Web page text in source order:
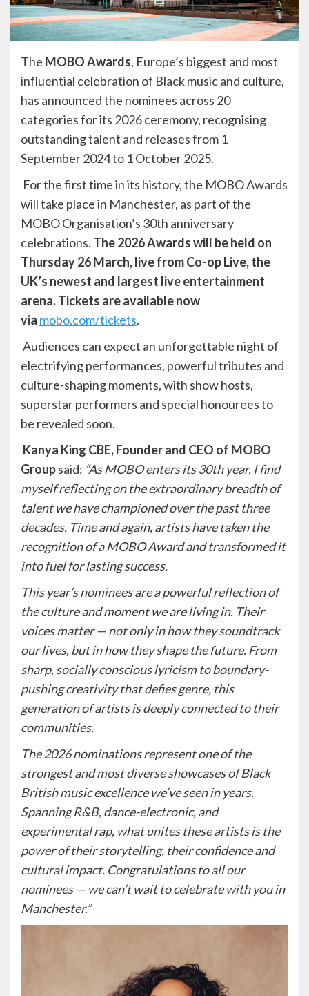
The MOBO Awards, Europe’s biggest and most
influential celebration of Black music and culture,
has announced the nominees across 20
categories for its 2026 ceremony, recognising
outstanding talent and releases from 1
September 2024 to 1 October 2025.
For the first time in its history, the MOBO Awards
will take place in Manchester, as part of the
MOBO Organisation’s 30th anniversary
celebrations. The 2026 Awards will be held on
Thursday 26 March, live from Co-op Live, the
UK’s newest and largest live entertainment
arena. Tickets are available now
via mobo.com/tickets.
Audiences can expect an unforgettable night of
electrifying performances, powerful tributes and
culture-shaping moments, with show hosts,
superstar performers and special honourees to
be revealed soon.
Kanya King CBE, Founder and CEO of MOBO
Groupsaid: “As MOBO enters its 30th year, I find
myself reflecting on the extraordinary breadth of
talent we have championed over the past three
decades. Time and again, artists have taken the
recognition of a MOBO Award and transformed it
into fuel for lasting success.
This year’s nominees are a powerful reflection of
the culture and moment we are living in. Their
voices matter — not only in how they soundtrack
our lives, but in how they shape the future. From
sharp, socially conscious lyricism to boundary-
pushing creativity that defies genre, this
generation of artists is deeply connected to their
communities.
The 2026 nominations represent one of the
strongest and most diverse showcases of Black
British music excellence we’ve seen in years.
Spanning R&B, dance-electronic, and
experimental rap, what unites these artists is the
power of their storytelling, their confidence and
cultural impact. Congratulations to all our
nominees — we can’t wait to celebrate with you in
Manchester.”